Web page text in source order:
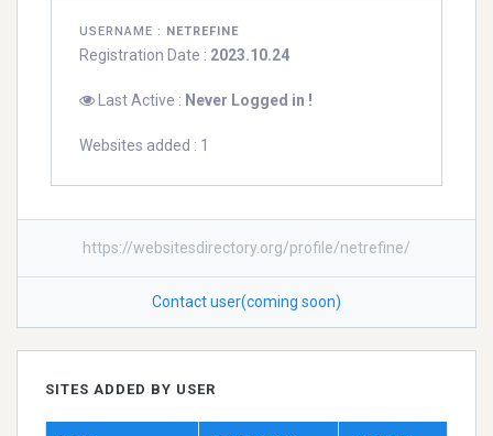
USERNAME : NETREFINE
Registration Date : 2023.10.24
Last Active : Never Logged in !
Websites added : 1
https://websitesdirectory.org/profile/netrefine/
Contact user(coming soon)
SITES ADDED BY USER